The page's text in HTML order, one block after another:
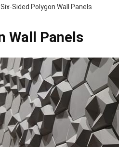
Sided Polygon Wall Panels
Wall Panels